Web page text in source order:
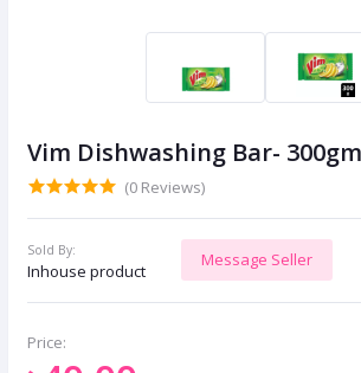
Vim Dishwashing Bar- 300gm
(0 Reviews)
Sold By:
Inhouse product
Message Seller
Price: